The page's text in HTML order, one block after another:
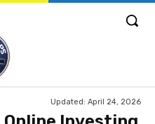
Updated: April 24, 2026